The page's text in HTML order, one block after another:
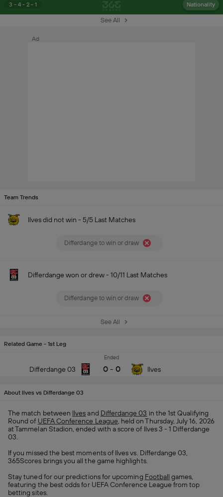
Related Game - 1st Leg
Differdange 03
Ended
0 - 0 Ilves
3 - 4 - 2 - 1 Nationality
See All
Team Trends
Ilves did not win - 5/5 Last Matches
Differdange to win or draw
Differdange won or drew - 10/11 Last Matches
Differdange to win or draw
See All
Ad
About Ilves vs Differdange 03
The match between Ilves and Differdange 03 in the 1st Qualifying
Round of UEFA Conference League , held on Thursday, July 16, 2026
at Tammelan Stadion, ended with a score of Ilves 3 - 1 Differdange
03.
If you missed the best moments of Ilves vs. Differdange 03,
365Scores brings you all the game highlights.
Stay tuned for our predictions for upcoming Football games,
featuring the best odds for UEFA Conference League from top
betting sites.